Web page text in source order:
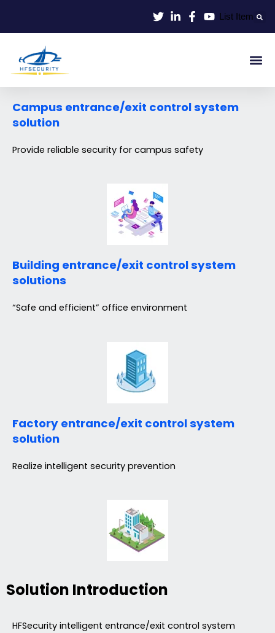
konten
List Item
Campus entrance/exit control system
solution
Provide reliable security for campus safety
Building entrance/exit control system
solutions
“Safe and efficient” office environment
Factory entrance/exit control system
solution
Realize intelligent security prevention
Solution Introduction
HFSecurity intelligent entrance/exit control system